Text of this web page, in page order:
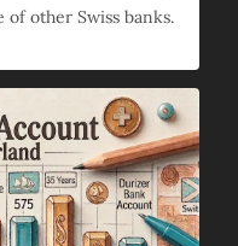
of other Swiss banks.